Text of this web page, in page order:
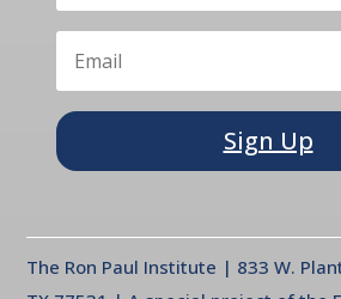
Sign Up
The Ron Paul Institute | 833 W.